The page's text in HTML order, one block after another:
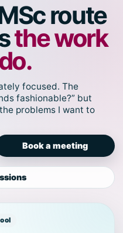
route
the work
focused. The
fashionable?” but
problems I want to
Book a meeting